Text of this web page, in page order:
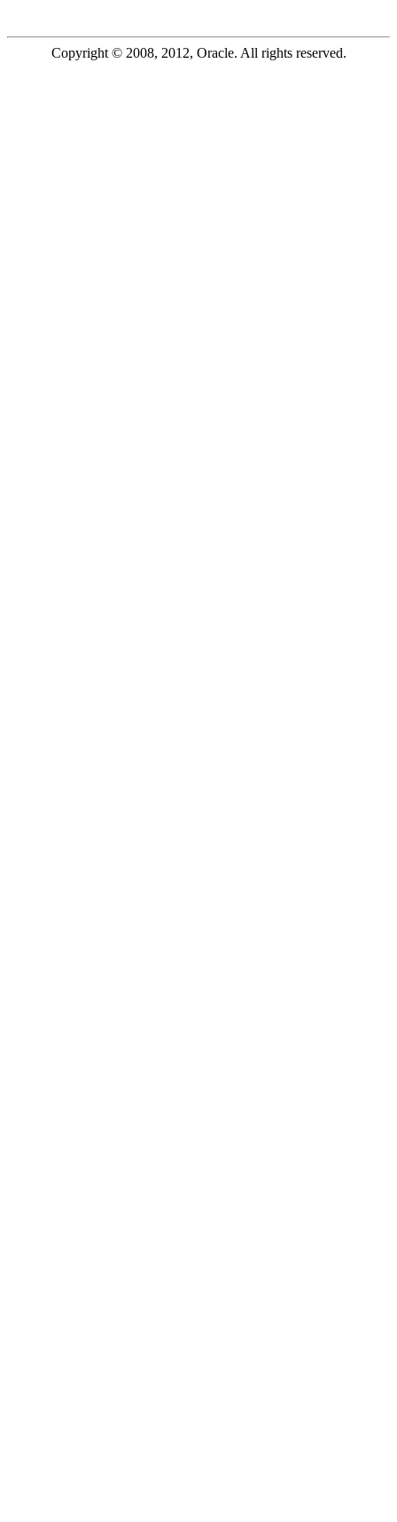
Copyright © 2008, 2012, Oracle. All rights reserved.